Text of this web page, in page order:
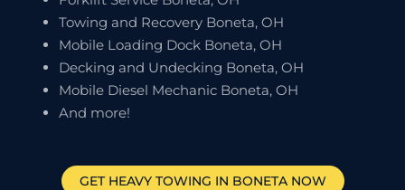
Towing and Recovery Boneta, OH
Mobile Loading Dock Boneta, OH
Decking and Undecking Boneta, OH
Mobile Diesel Mechanic Boneta, OH
And more!
GET HEAVY TOWING IN BONETANOW